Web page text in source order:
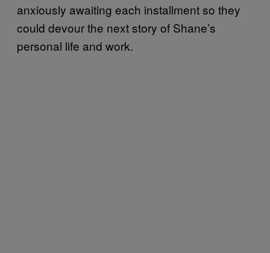
anxiously awaiting each installment so they
could devour the next story of Shane’s
personal life and work.